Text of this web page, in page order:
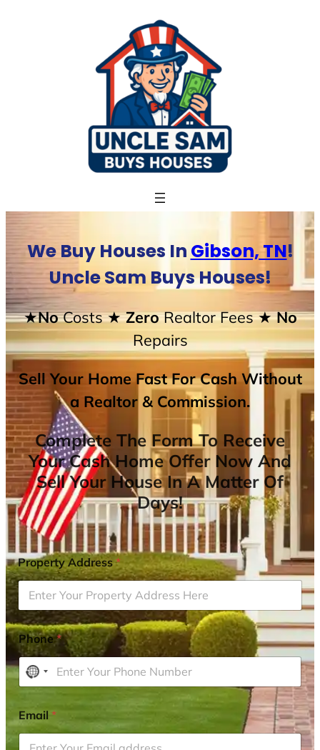
We Buy Houses In Gibson, TN!
Uncle Sam Buys Houses!
★NoCosts★ ZeroRealtor Fees★ No
Repairs
Sell Your Home Fast For Cash Without
a Realtor & Commission.
Complete The Form To Receive
Your Cash Home Offer Now And
Sell Your House In A Matter Of
Days!
Property Address*
Phone*
N
o
o
u
Email*